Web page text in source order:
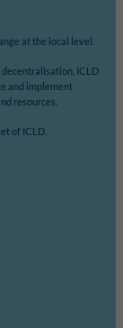
at the local level.
ICLD
and implement
resources.
of ICLD.